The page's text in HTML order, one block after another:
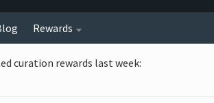
Rewards
curation rewards last week: